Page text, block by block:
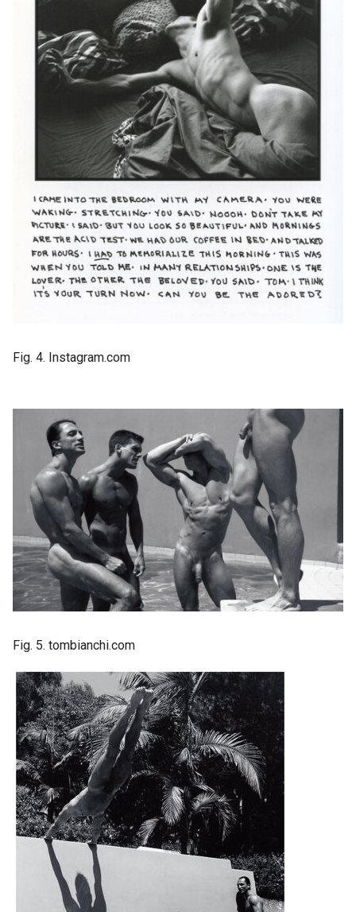
Fig. 4. Instagram.com
Fig. 5. tombianchi.com